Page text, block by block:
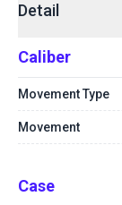
Detail
Caliber
Movement Type
Movement
Case